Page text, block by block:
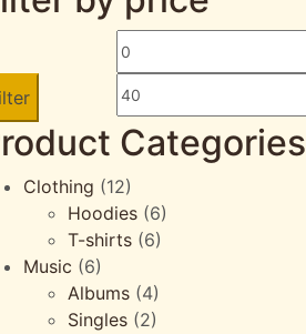
Min
Categories
Clothing (12)
Hoodies (6)
T-shirts (6)
Music (6)
Albums (4)
Singles (2)